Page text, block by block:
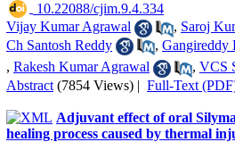
‎ 10.22088/cjim.9.4.334
Vijay Kumar Agrawal
, Saroj
Ch Santosh Reddy
, Gangireddy
, Rakesh Kumar Agrawal , VCS
Abstract (7854 Views) | Full-Text
Adjuvant effect of oral
healing process caused by thermal